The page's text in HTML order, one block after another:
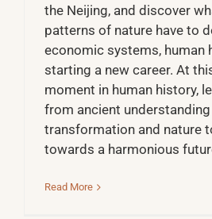
the Neijing, and discover
patterns of nature have to
economic systems, human
starting a new career. At
moment in human history,
from ancient
transformation and nature
towards a harmonious
Read More